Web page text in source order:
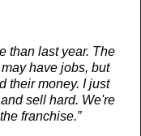
than last year. The
have jobs, but
their money. I just
sell hard. We're
franchise.”